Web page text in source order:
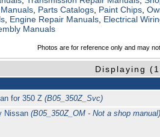
Parts Catalogs Paint Chips ,
Engine Repair Manuals Electrical
Manuals
Photos are for reference only and may
Displaying
for 350 Z(B05_350Z_Svc)
Nissan (B05_350Z_OM - Not a shop manual)